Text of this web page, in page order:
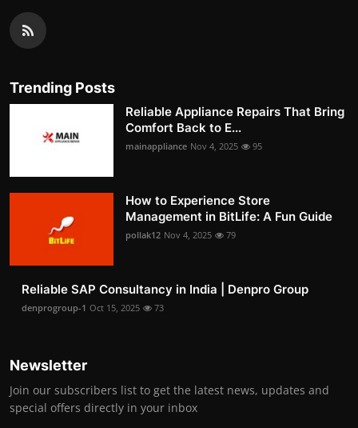
Trending Posts
Reliable Appliance Repairs That Bring
Comfort Back to E...
mainappliance Nov 4, 2025 95
How to Experience Store
Management in BitLife: A Fun Guide
pollak12 Nov 4, 2025 79
Reliable SAP Consultancy in India | Denpro Group
denprogroup-1 Oct 15, 2025 73
Newsletter
Join our subscribers list to get the latest news, updates and
special offers directly in your inbox